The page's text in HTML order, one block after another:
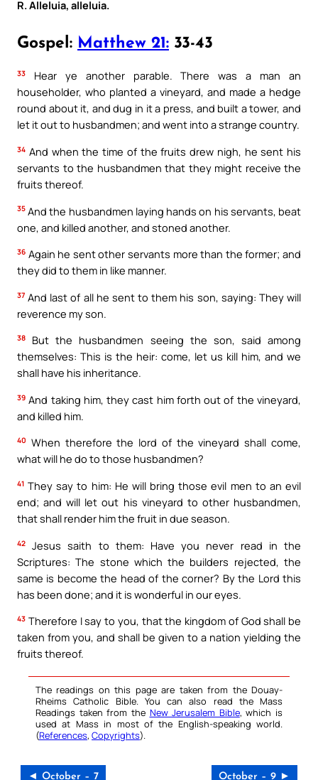
R. Alleluia, alleluia.
Gospel: Matthew 21: 33-43
33
Hear ye another parable. There was a man an
householder, who planted a vineyard, and made a hedge
round about it, and dug in it a press, and built a tower, and
let it out to husbandmen; and went into a strange country.
34 And when the time of the fruits drew nigh, he sent his
servants to the husbandmen that they might receive the
fruits thereof.
35 And the husbandmen laying hands on his servants, beat
one, and killed another, and stoned another.
36 Again he sent other servants more than the former; and
they did to them in like manner.
37 And last of all he sent to them his son, saying: They will
reverence my son.
38
But the husbandmen seeing the son, said among
themselves: This is the heir: come, let us kill him, and we
shall have his inheritance.
39 And taking him, they cast him forth out of the vineyard,
and killed him.
40 When therefore the lord of the vineyard shall come,
what will he do to those husbandmen?
41 They say to him: He will bring those evil men to an evil
end; and will let out his vineyard to other husbandmen,
that shall render him the fruit in due season.
42
Jesus saith to them: Have you never read in the
Scriptures: The stone which the builders rejected, the
same is become the head of the corner? By the Lord this
has been done; and it is wonderful in our eyes.
43 Therefore I say to you, that the kingdom of God shall be
taken from you, and shall be given to a nation yielding the
fruits thereof.
The readings on this page are taken from the Douay-
Rheims Catholic Bible. You can also read the Mass
Readings taken from the New Jerusalem Bible, which is
used at Mass in most of the English-speaking world.
(References, Copyrights).
◄ October – 7 October – 9 ►